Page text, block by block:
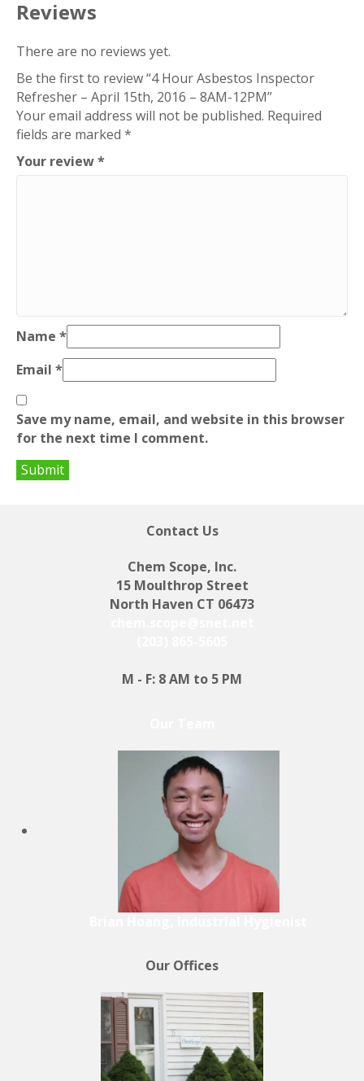
2016
8AM-
12PM
quantity
Reviews
There are no reviews yet.
Be the first to review “4 Hour Asbestos Inspector
Refresher – April 15th, 2016 – 8AM-12PM”
Your email address will not be published. Required
fields are marked *
Your review*
Name *
Email *
Save my name, email, and website in this browser
for the next time I comment.
Contact Us
Chem Scope, Inc.
15 Moulthrop Street
North Haven CT 06473
M - F: 8 AM to 5 PM
Our Offices